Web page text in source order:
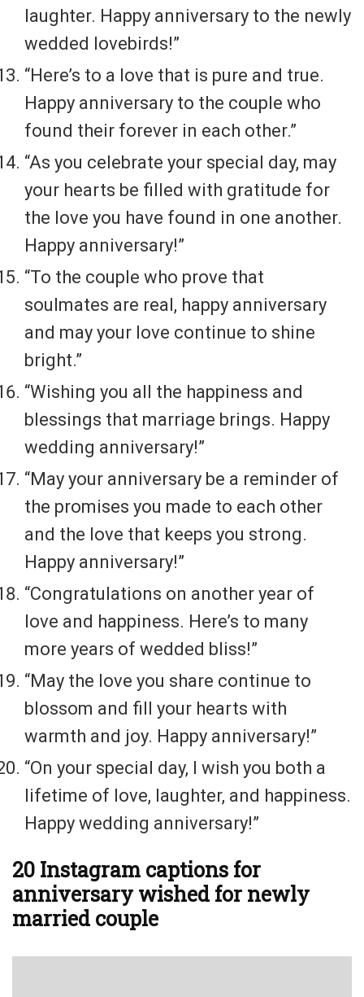
laughter. Happy anniversary to the newly
wedded lovebirds!”
“Here’s to a love that is pure and true.
Happy anniversary to the couple who
found their forever in each other.”
“As you celebrate your special day, may
your hearts be filled with gratitude for
the love you have found in one another.
Happy anniversary!”
“To the couple who prove that
soulmates are real, happy anniversary
and may your love continue to shine
bright.”
“Wishing you all the happiness and
blessings that marriage brings. Happy
wedding anniversary!”
“May your anniversary be a reminder of
the promises you made to each other
and the love that keeps you strong.
Happy anniversary!”
“Congratulations on another year of
love and happiness. Here’s to many
more years of wedded bliss!”
“May the love you share continue to
blossom and fill your hearts with
warmth and joy. Happy anniversary!”
“On your special day, I wish you both a
lifetime of love, laughter, and happiness.
Happy wedding anniversary!”
20 Instagram captions for
anniversary wished for newly
married couple